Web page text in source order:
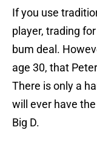
If you use
player, trading
bum deal.
age 30, that
There is only a
will ever have
Big D.